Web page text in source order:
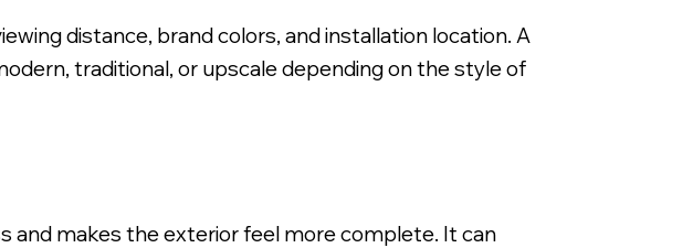
distance, brand colors, and installation location. A
traditional, or upscale depending on the style of
and makes the exterior feel more complete. It can